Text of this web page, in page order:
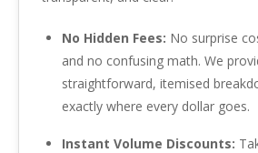
No Hidden Fees: No surprise
and no confusing math. We
straightforward, itemised
exactly where every dollar goes.
Instant Volume Discounts: